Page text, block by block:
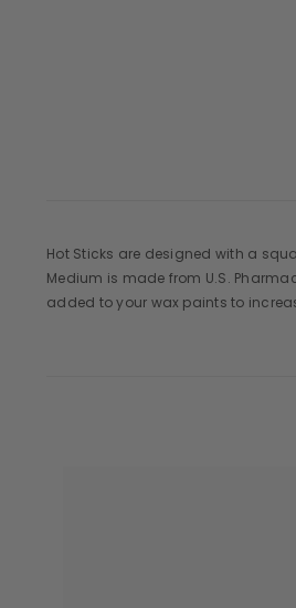
Hot Sticks are designed with a
Medium is made from U.S.
added to your wax paints to